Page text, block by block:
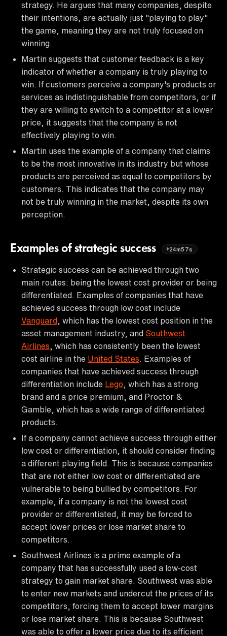
strategy. He argues that many companies, despite
their intentions, are actually just "playing to play"
the game, meaning they are not truly focused on
winning.
Martin suggests that customer feedback is a key
indicator of whether a company is truly playing to
win. If customers perceive a company's products or
services as indistinguishable from competitors, or if
they are willing to switch to a competitor at a lower
price, it suggests that the company is not
effectively playing to win.
Martin uses the example of a company that claims
to be the most innovative in its industry but whose
products are perceived as equal to competitors by
customers. This indicates that the company may
not be truly winning in the market, despite its own
perception.
Examples of strategic success 24m57s
Strategic success can be achieved through two
main routes: being the lowest cost provider or being
differentiated. Examples of companies that have
achieved success through low cost include
Vanguard , which has the lowest cost position in the
asset management industry, and Southwest
Airlines , which has consistently been the lowest
cost airline in the United States . Examples of
companies that have achieved success through
differentiation include Lego , which has a strong
brand and a price premium, and Proctor &
Gamble, which has a wide range of differentiated
products.
If a company cannot achieve success through either
low cost or differentiation, it should consider finding
a different playing field. This is because companies
that are not either low cost or differentiated are
vulnerable to being bullied by competitors. For
example, if a company is not the lowest cost
provider or differentiated, it may be forced to
accept lower prices or lose market share to
competitors.
Southwest Airlines is a prime example of a
company that has successfully used a low-cost
strategy to gain market share. Southwest was able
to enter new markets and undercut the prices of its
competitors, forcing them to accept lower margins
or lose market share. This is because Southwest
was able to offer a lower price due to its efficient